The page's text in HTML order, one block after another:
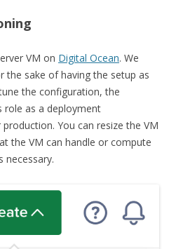
VM on Digital Ocean. We
the sake of having the setup as
the configuration, the
role as a deployment
You can resize the VM
the VM can handle or compute
necessary.